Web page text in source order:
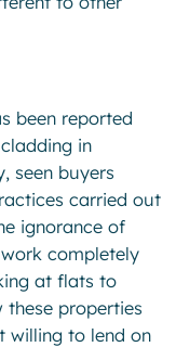
been reported
in
seen buyers
carried out
ignorance of
completely
at flats to
these properties
willing to lend on